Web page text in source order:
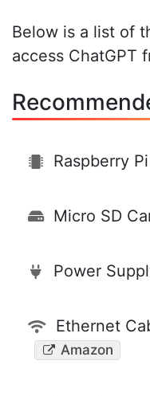
Below is a list of
access ChatGPT
Raspberry Pi
Micro SD
Power
Ethernet
Amazon